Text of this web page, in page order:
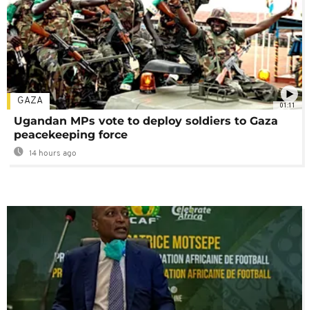
01:11
GAZA
Ugandan MPs vote to deploy soldiers to Gaza
peacekeeping force
14 hours ago